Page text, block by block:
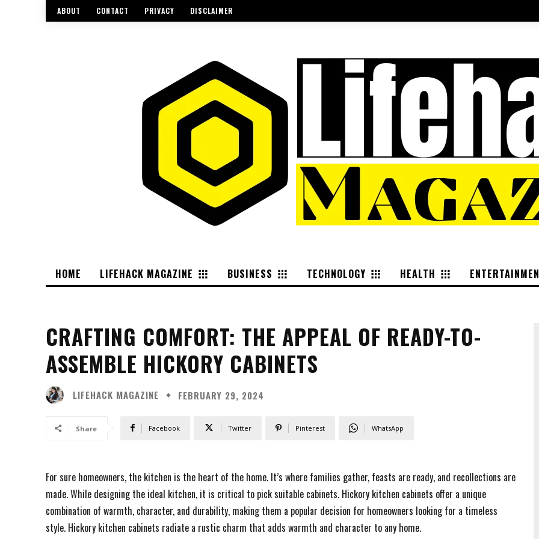
ABOUT CONTACT PRIVACY DISCLAIMER
HOME LIFEHACK MAGAZINE BUSINESS TECHNOLOGY HEALTH
CRAFTING COMFORT: THE APPEAL OF READY-TO-
ASSEMBLE HICKORY CABINETS
LIFEHACK MAGAZINE FEBRUARY 29, 2024
Share Facebook Twitter Pinterest WhatsApp
For sure homeowners, the kitchen is the heart of the home. It’s where families gather, feasts are ready, and recollections are
made. While designing the ideal kitchen, it is critical to pick suitable cabinets. Hickory kitchen cabinets offer a unique
combination of warmth, character, and durability, making them a popular decision for homeowners looking for a timeless
style. Hickory kitchen cabinets radiate a rustic charm that adds warmth and character to any home.